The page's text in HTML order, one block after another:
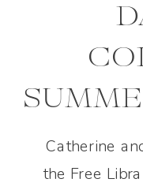
Catherine
the Free
IN